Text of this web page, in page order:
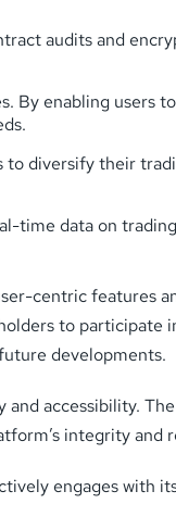
audits and
By enabling users
to diversify their
time data on
centric features
to participate
developments.
accessibility.
integrity and
engages with